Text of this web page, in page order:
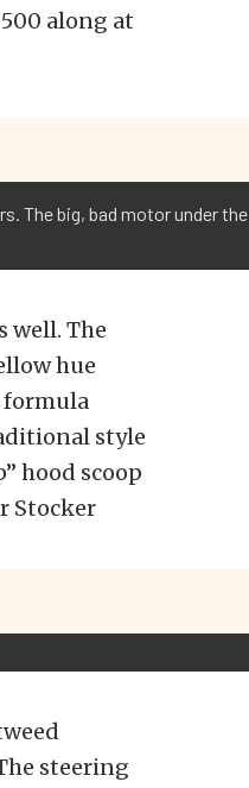
along at
The big, bad motor under the
well. The
hue
formula
style
hood scoop
Stocker
steering